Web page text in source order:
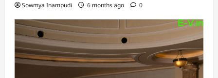
Sowmya Inampudi 6 months ago 0